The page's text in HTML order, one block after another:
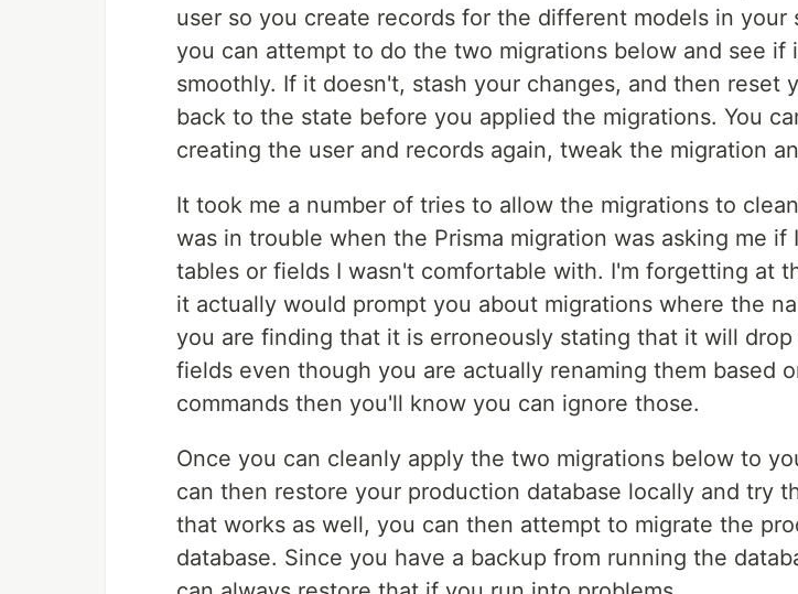
user so you create records for the different models in your
you can attempt to do the two migrations below and see if
smoothly. If it doesn't, stash your changes, and then reset
back to the state before you applied the migrations. You
creating the user and records again, tweak the migration
It took me a number of tries to allow the migrations to
was in trouble when the Prisma migration was asking me if
tables or fields I wasn't comfortable with. I'm forgetting at
it actually would prompt you about migrations where the
you are finding that it is erroneously stating that it will
fields even though you are actually renaming them based
commands then you'll know you can ignore those.
Once you can cleanly apply the two migrations below to
can then restore your production database locally and try
that works as well, you can then attempt to migrate the
database. Since you have a backup from running the